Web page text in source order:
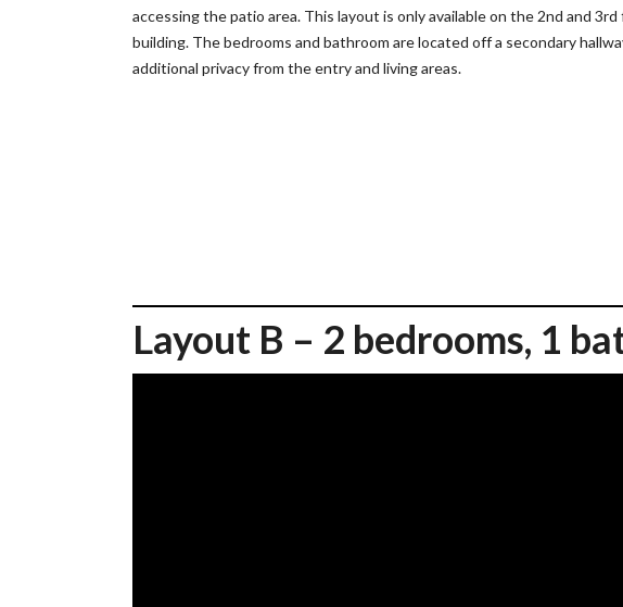
accessing the patio area. This layout is only available on the 2nd and
building. The bedrooms and bathroom are located off a secondary
additional privacy from the entry and living areas.
Layout B – 2 bedrooms, 1